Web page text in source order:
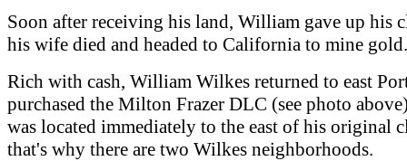
Soon after receiving his land, William gave up his
his wife died and headed to California to mine gold.
Rich with cash, William Wilkes returned to east
purchased the Milton Frazer DLC (see photo
was located immediately to the east of his original
that's why there are two Wilkes neighborhoods.